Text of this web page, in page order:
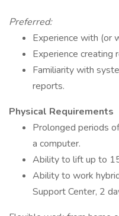
Preferred:
Experience with (or
Experience creating
Familiarity with
reports.
Physical Requirements
Prolonged periods
a computer.
Ability to lift up to
Ability to work
Support Center, 2